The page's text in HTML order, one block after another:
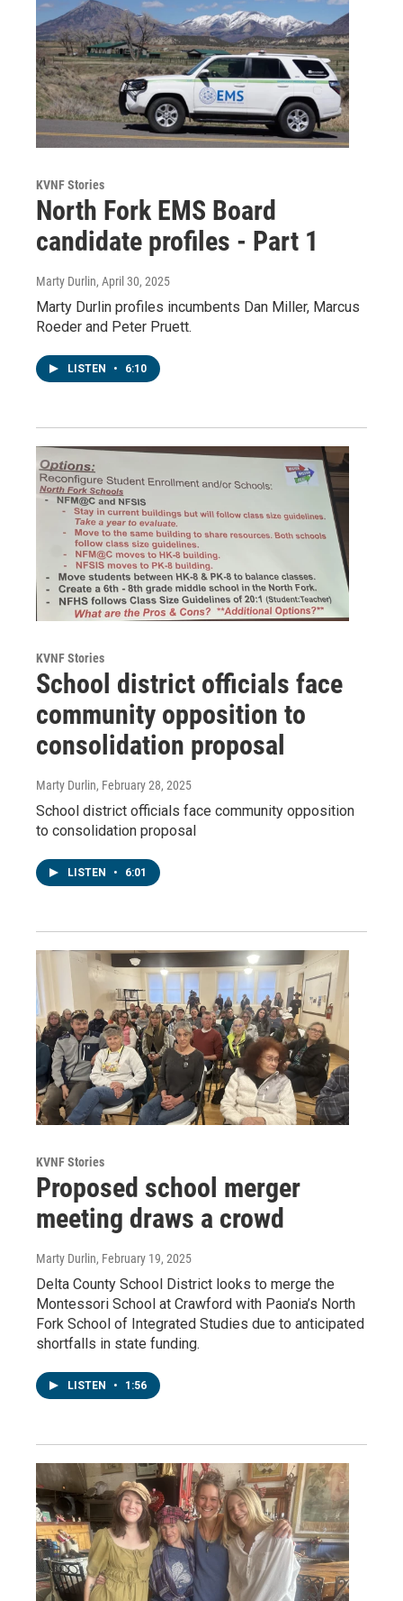
KVNF Stories
North Fork EMS Board
candidate profiles - Part 1
Marty Durlin, April 30, 2025
Marty Durlin profiles incumbents Dan Miller, Marcus
Roeder and Peter Pruett.
LISTEN • 6:10
KVNF Stories
School district officials face
community opposition to
consolidation proposal
Marty Durlin, February 28, 2025
School district officials face community opposition
to consolidation proposal
LISTEN • 6:01
KVNF Stories
Proposed school merger
meeting draws a crowd
Marty Durlin, February 19, 2025
Delta County School District looks to merge the
Montessori School at Crawford with Paonia’s North
Fork School of Integrated Studies due to anticipated
shortfalls in state funding.
LISTEN • 1:56